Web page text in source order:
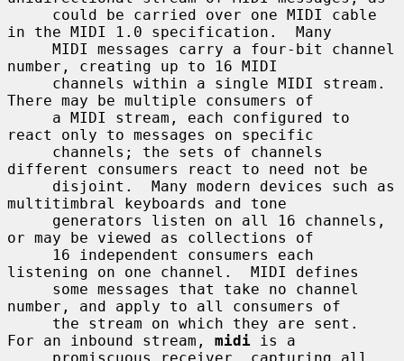
in the MIDI 1.0 specification.  Many
number, creating up to 16 MIDI
There may be multiple consumers of
react only to messages on specific
different consumers react to need not be
multitimbral keyboards and tone
or may be viewed as collections of
listening on one channel.  MIDI defines
number, and apply to all consumers of
For an inbound stream, midi is a